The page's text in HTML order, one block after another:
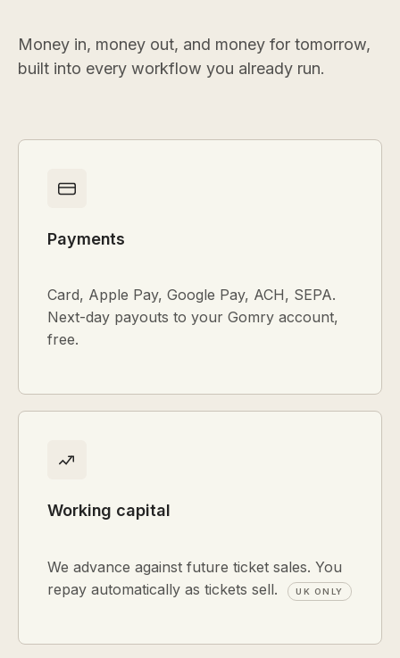
Money in, money out, and money for tomorrow,
built into every workflow you already run.
Payments
Card, Apple Pay, Google Pay, ACH, SEPA.
Next-day payouts to your Gomry account,
free.
Working capital
We advance against future ticket sales. You
repay automatically as tickets sell.
UK ONLY